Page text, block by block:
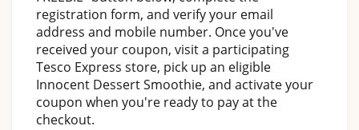
registration form, and verify your email
address and mobile number. Once you've
received your coupon, visit a participating
Tesco Express store, pick up an eligible
Innocent Dessert Smoothie, and activate your
coupon when you're ready to pay at the
checkout.